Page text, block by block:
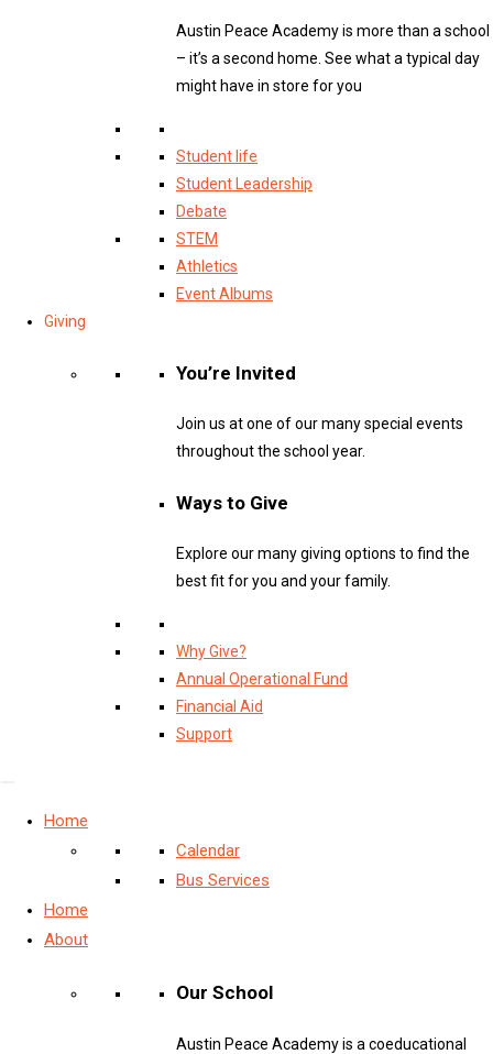
Austin Peace Academy is more than a school
– it’s a second home. See what a typical day
might have in store for you
Student life
Student Leadership
Debate
STEM
Athletics
Event Albums
Giving
You’re Invited
Join us at one of our many special events
throughout the school year.
Ways to Give
Explore our many giving options to find the
best fit for you and your family.
Why Give?
Annual Operational Fund
Financial Aid
Support
Home
Calendar
Bus Services
Home
About
Our School
Austin Peace Academy is a coeducational